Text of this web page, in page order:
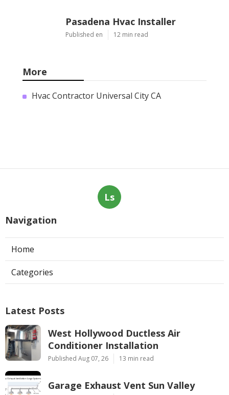
Pasadena Hvac Installer
Published en 12 min read
More
Hvac Contractor Universal City CA
Ls
Navigation
Home
Categories
Latest Posts
West Hollywood Ductless Air
Conditioner Installation
Published Aug 07, 26 13 min read
Garage Exhaust Vent Sun Valley